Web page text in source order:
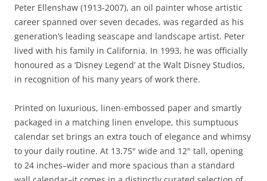
Peter Ellenshaw (1913-2007), an oil painter whose artistic
career spanned over seven decades, was regarded as his
generation’s leading seascape and landscape artist. Peter
lived with his family in California. In 1993, he was officially
honoured as a ‘Disney Legend’ at the Walt Disney Studios,
in recognition of his many years of work there.
Printed on luxurious, linen-embossed paper and smartly
packaged in a matching linen envelope, this sumptuous
calendar set brings an extra touch of elegance and whimsy
to your daily routine. At 13.75" wide and 12" tall, opening
to 24 inches–wider and more spacious than a standard